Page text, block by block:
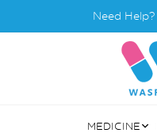
Need Help?
MEDICINE